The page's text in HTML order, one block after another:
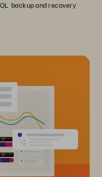
backup and recovery